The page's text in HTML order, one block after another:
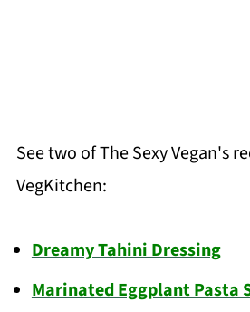
See two of The Sexy Vegan's
VegKitchen:
Dreamy Tahini Dressing
Marinated Eggplant Pasta